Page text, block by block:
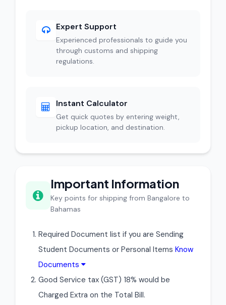
Expert Support
Experienced professionals to guide you
through customs and shipping
regulations.
Instant Calculator
Get quick quotes by entering weight,
pickup location, and destination.
Important Information
Key points for shipping from Bangalore to
Bahamas
Required Document list if you are Sending
Student Documents or Personal Items Know
Documents
Good Service tax (GST) 18% would be
Charged Extra on the Total Bill.